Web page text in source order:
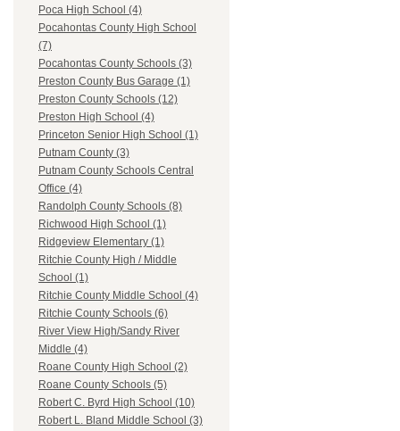
Poca High School (4)
Pocahontas County High School
(7)
Pocahontas County Schools (3)
Preston County Bus Garage (1)
Preston County Schools (12)
Preston High School (4)
Princeton Senior High School (1)
Putnam County (3)
Putnam County Schools Central
Office (4)
Randolph County Schools (8)
Richwood High School (1)
Ridgeview Elementary (1)
Ritchie County High / Middle
School (1)
Ritchie County Middle School (4)
Ritchie County Schools (6)
River View High/Sandy River
Middle (4)
Roane County High School (2)
Roane County Schools (5)
Robert C. Byrd High School (10)
Robert L. Bland Middle School (3)